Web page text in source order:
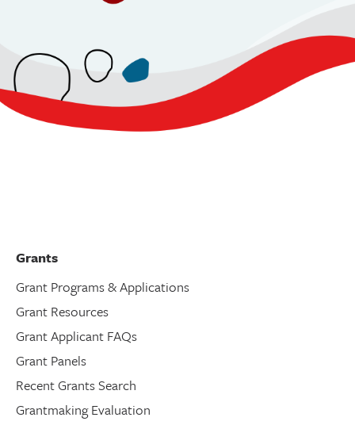
Grants
Grant Programs & Applications
Grant Resources
Grant Applicant FAQs
Grant Panels
Recent Grants Search
Grantmaking Evaluation